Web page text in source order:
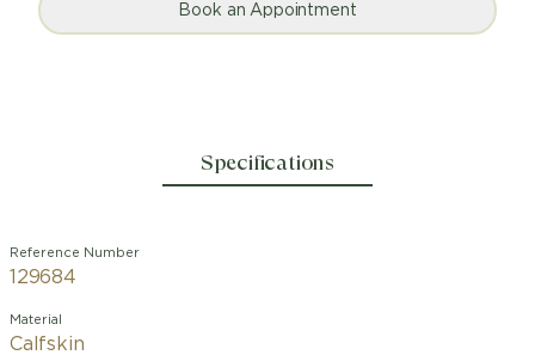
Book an Appointment
Specifications
Reference Number
129684
Material
Calfskin